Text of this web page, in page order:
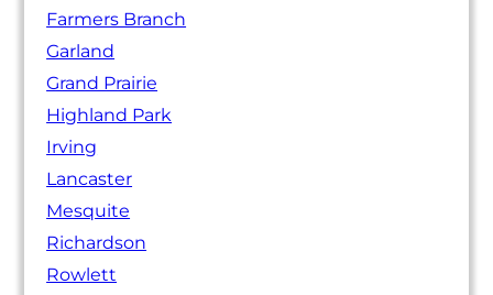
Farmers Branch
Garland
Grand Prairie
Highland Park
Irving
Lancaster
Mesquite
Richardson
Rowlett